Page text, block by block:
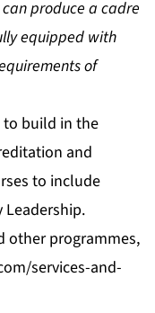
produce a cadre
equipped with
of
to build in the
and
to include
Leadership.
other programmes,
services-and-